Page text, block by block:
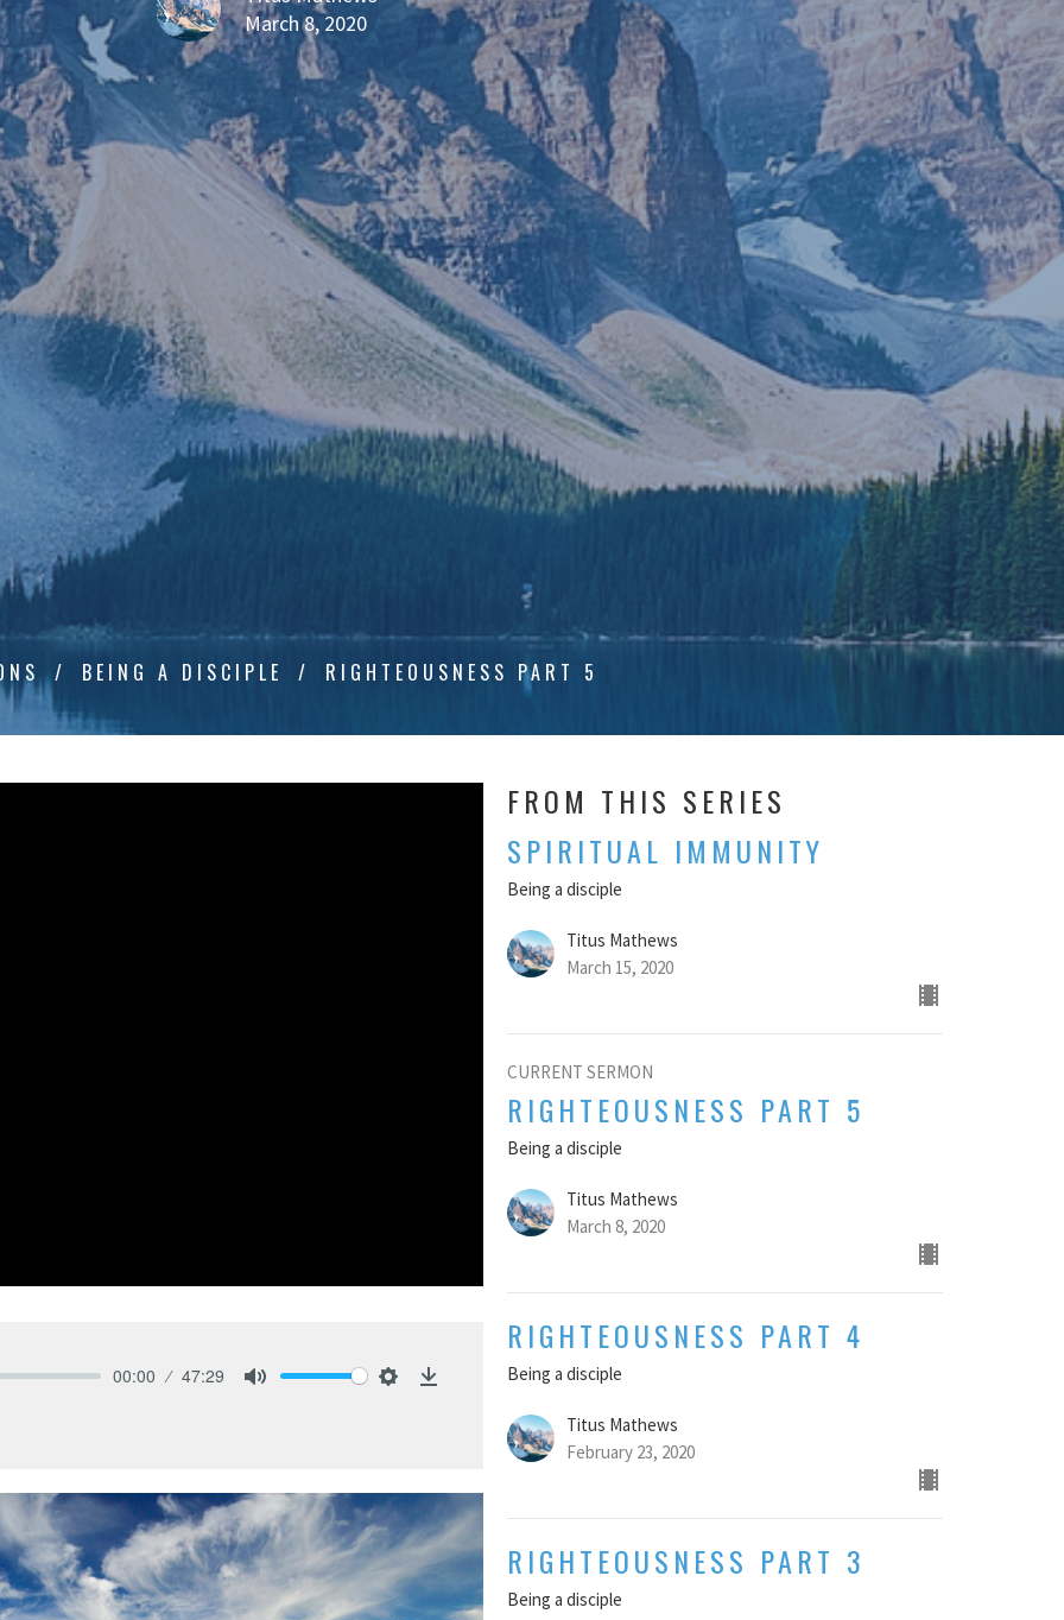
March 8, 2020
BEING A DISCIPLE RIGHTEOUSNESS PART 5
00:00 47:29
FROM THIS SERIES
SPIRITUAL IMMUNITY
Being a disciple
Titus Mathews
March 15, 2020
CURRENT SERMON
RIGHTEOUSNESS PART 5
Being a disciple
Titus Mathews
March 8, 2020
RIGHTEOUSNESS PART 4
Being a disciple
Titus Mathews
February 23, 2020
RIGHTEOUSNESS PART 3
Being a disciple